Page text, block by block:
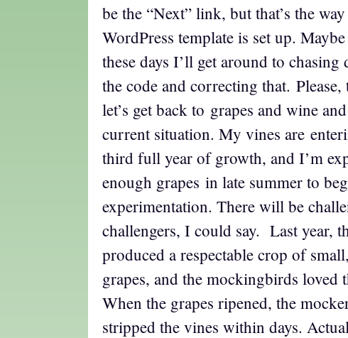
be the “Next” link, but that’s the
WordPress template is set up.
these days I’ll get around to chasing
the code and correcting that. Please,
let’s get back to grapes and wine
current situation. My vines are
third full year of growth, and I’m
enough grapes in late summer to
experimentation. There will be
challengers, I could say. Last year,
produced a respectable crop of
grapes, and the mockingbirds loved
When the grapes ripened, the
stripped the vines within days.